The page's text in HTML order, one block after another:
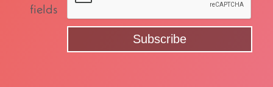
fields